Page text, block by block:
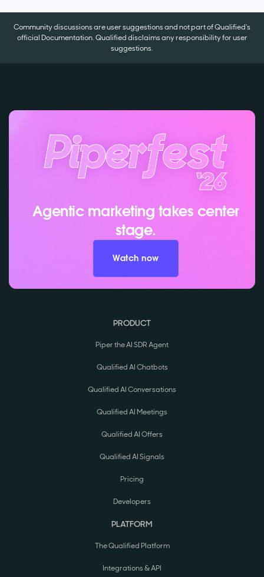
Community discussions are user suggestions and not part of Qualified's
official Documentation. Qualified disclaims any responsibility for user
suggestions.
Agentic marketing takes center
stage.
Watch now
PRODUCT
Piper the AI SDR Agent
Qualified AI Chatbots
Qualified AI Conversations
Qualified AI Meetings
Qualified AI Offers
Qualified AI Signals
Pricing
Developers
PLATFORM
The Qualified Platform
Integrations & API